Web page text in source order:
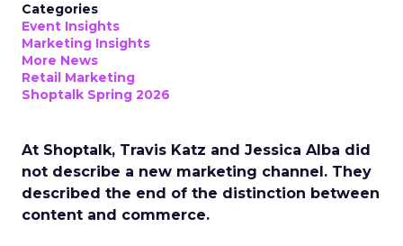
Categories
Event Insights
Marketing Insights
More News
Retail Marketing
Shoptalk Spring 2026
At Shoptalk, Travis Katz and Jessica Alba did
not describe a new marketing channel. They
described the end of the distinction between
content and commerce.